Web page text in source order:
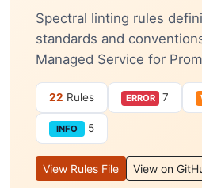
Spectral linting rules
standards and
Managed Service for
22 Rules ERROR 7
INFO 5
View Rules File View on